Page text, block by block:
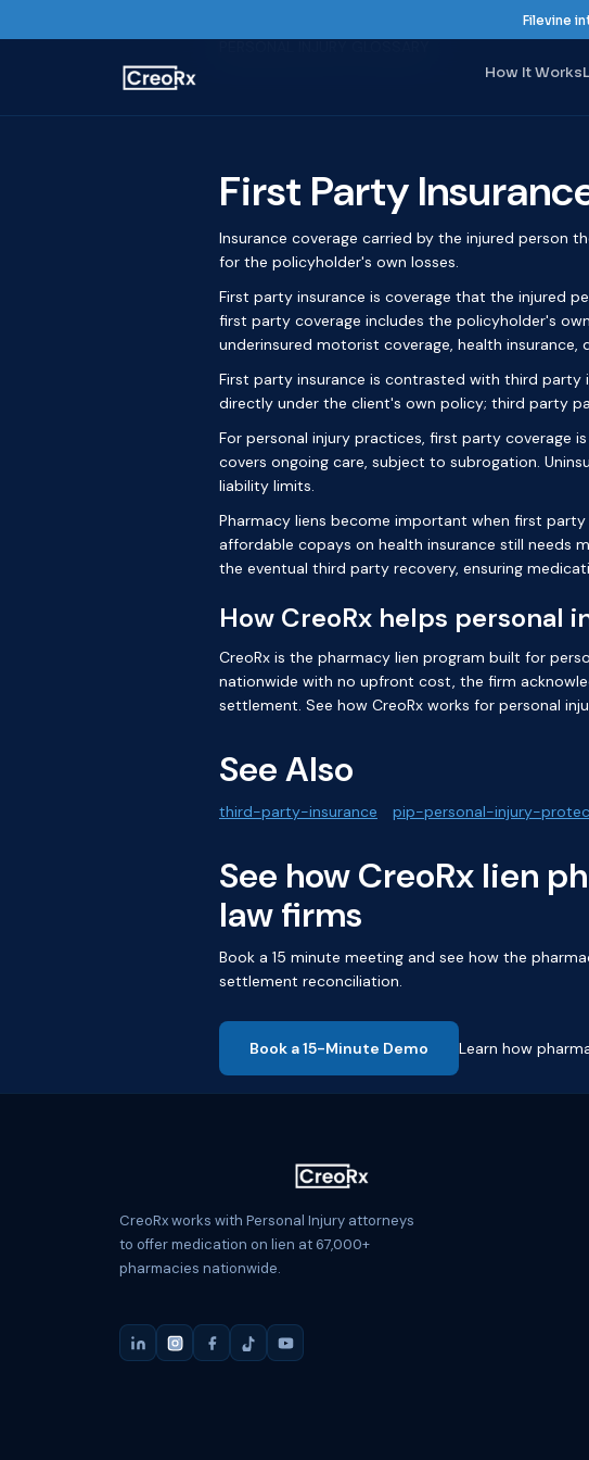
First Party
Insurance coverage carried by the injured person
for the policyholder's own losses.
First party insurance is coverage that the injured
first party coverage includes the policyholder's
underinsured motorist coverage, health
First party insurance is contrasted with third
directly under the client's own policy; third party
For personal injury practices, first party coverage
covers ongoing care, subject to subrogation.
liability limits.
Pharmacy liens become important when first
affordable copays on health insurance still needs
the eventual third party recovery, ensuring
How CreoRx helps personal
CreoRx is the pharmacy lien program built for
nationwide with no upfront cost, the firm
settlement. See how CreoRx works for personal
See Also
third-party-insurance pip-personal-injury-
See how CreoRx lien
law firms
Book a 15 minute meeting and see how the
settlement reconciliation.
Book a 15-Minute Demo Learn how
Filevine
How It Works
CreoRx works with Personal Injury attorneys
to offer medication on lien at 67,000+
pharmacies nationwide.